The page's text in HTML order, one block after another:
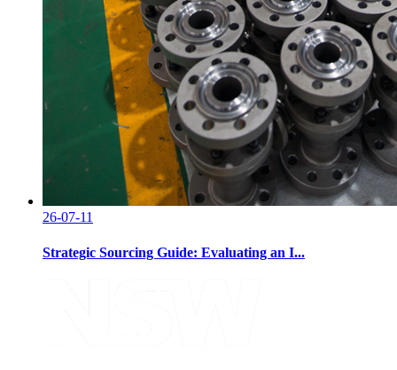
26-07-11
Strategic Sourcing Guide: Evaluating an I...